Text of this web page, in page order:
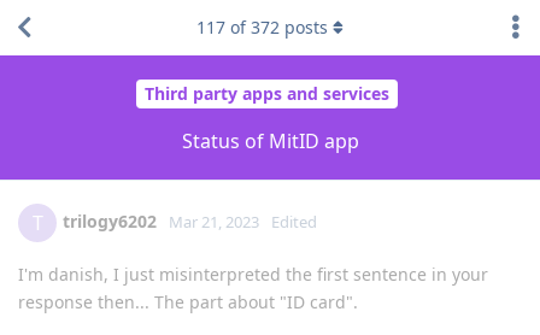
Third party apps and services
Status of MitID app
117 of372 posts
T trilogy6202 Mar 21, 2023 Edited
I'm danish, I just misinterpreted the first sentence in your
response then... The part about "ID card".